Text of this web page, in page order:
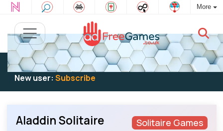
More
Existing user:Log into play
New user: Subscribe
Solitaire Games
Aladdin Solitaire